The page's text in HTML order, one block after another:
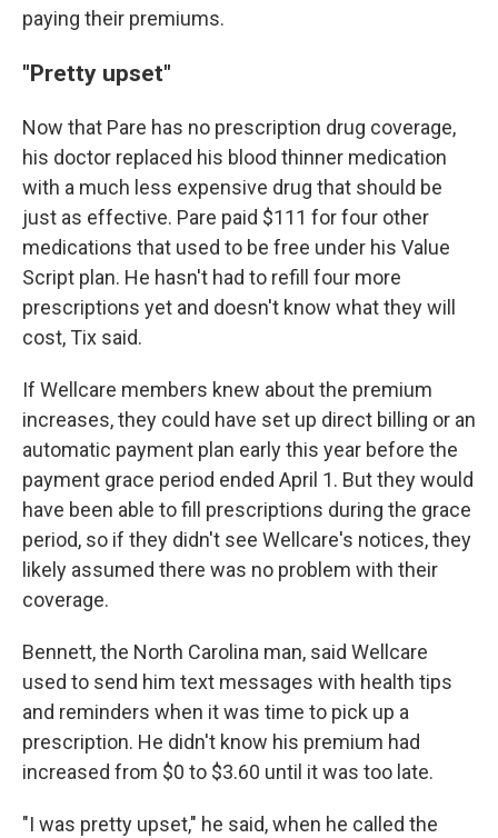
paying their premiums.
"Pretty upset"
Now that Pare has no prescription drug coverage,
his doctor replaced his blood thinner medication
with a much less expensive drug that should be
just as effective. Pare paid $111 for four other
medications that used to be free under his Value
Script plan. He hasn't had to refill four more
prescriptions yet and doesn't know what they will
cost, Tix said.
If Wellcare members knew about the premium
increases, they could have set up direct billing or an
automatic payment plan early this year before the
payment grace period ended April 1. But they would
have been able to fill prescriptions during the grace
period, so if they didn't see Wellcare's notices, they
likely assumed there was no problem with their
coverage.
Bennett, the North Carolina man, said Wellcare
used to send him text messages with health tips
and reminders when it was time to pick up a
prescription. He didn't know his premium had
increased from $0 to $3.60 until it was too late.
"I was pretty upset," he said, when he called the